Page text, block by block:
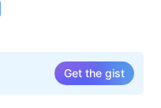
Get the gist